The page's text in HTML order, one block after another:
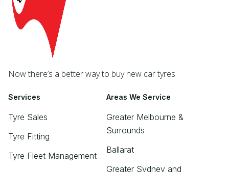
Now there’s a better way to buy new car tyres
Services
Tyre Sales
Tyre Fitting
Tyre Fleet Management
Areas We Service
Greater Melbourne &
Surrounds
Ballarat
Greater Sydney and